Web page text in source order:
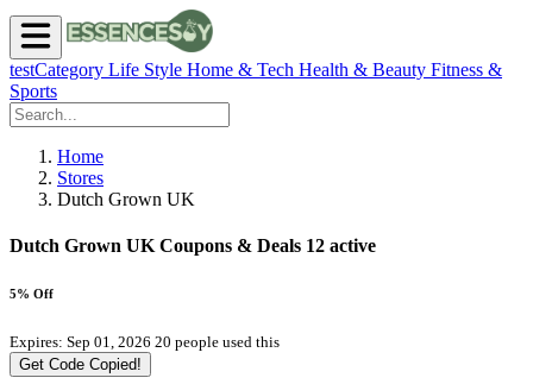
testCategory Life Style Home & Tech Health & Beauty Fitness &
Sports
Home
Stores
Dutch Grown UK
Dutch Grown UK Coupons & Deals 12 active
5% Off
Expires: Sep 01, 2026 20 people used this
Get Code Copied!